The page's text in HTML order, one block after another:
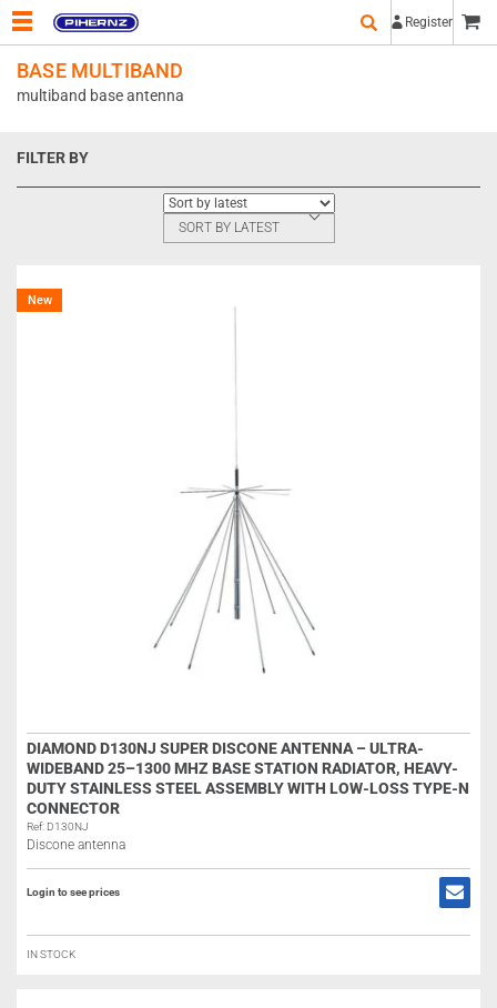
Register
BASE MULTIBAND
multiband base antenna
FILTER BY
SORT BY LATEST
New
DIAMOND D130NJ SUPER DISCONE ANTENNA – ULTRA-
WIDEBAND 25–1300 MHZ BASE STATION RADIATOR, HEAVY-
DUTY STAINLESS STEEL ASSEMBLY WITH LOW-LOSS TYPE-N
CONNECTOR
Ref: D130NJ
Discone antenna
Login to see prices
IN STOCK